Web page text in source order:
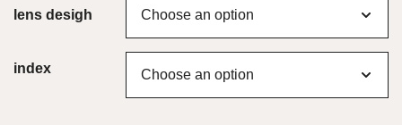
lens desigh
index